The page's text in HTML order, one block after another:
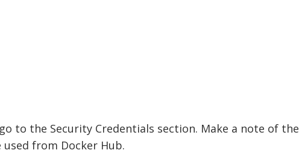
to the Security Credentials section. Make a note of the
used from Docker Hub.